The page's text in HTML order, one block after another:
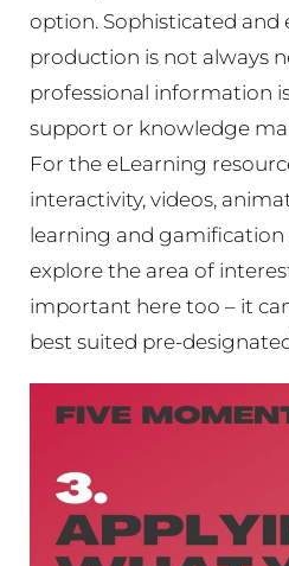
option. Sophisticated and
production is not always
professional information
support or knowledge
For the eLearning
interactivity, videos,
learning and gamification
explore the area of
important here too – it
best suited pre-